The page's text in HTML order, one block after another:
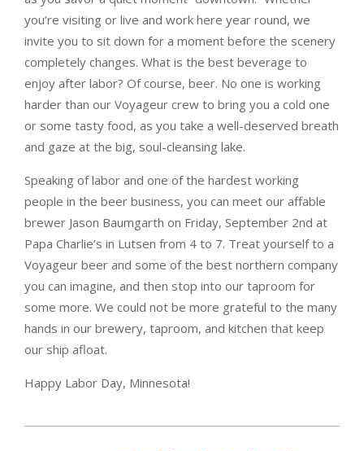
you’re visiting or live and work here year round, we
invite you to sit down for a moment before the scenery
completely changes. What is the best beverage to
enjoy after labor? Of course, beer. No one is working
harder than our Voyageur crew to bring you a cold one
or some tasty food, as you take a well-deserved breath
and gaze at the big, soul-cleansing lake.
Speaking of labor and one of the hardest working
people in the beer business, you can meet our affable
brewer Jason Baumgarth on Friday, September 2nd at
Papa Charlie’s in Lutsen from 4 to 7. Treat yourself to a
Voyageur beer and some of the best northern company
you can imagine, and then stop into our taproom for
some more. We could not be more grateful to the many
hands in our brewery, taproom, and kitchen that keep
our ship afloat.
Happy Labor Day, Minnesota!